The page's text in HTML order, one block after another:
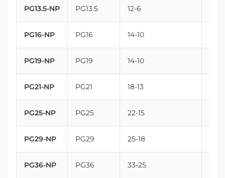
PG13.5-NP PG13.5 12-6
PG16-NP PG16 14-10
PG19-NP PG19 14-10
PG21-NP PG21 18-13
PG25-NP PG25 22-15
PG29-NP PG29 25-18
PG36-NP PG36 33-25